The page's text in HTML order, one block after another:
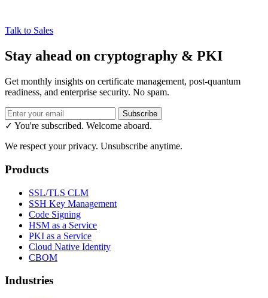
Talk to Sales
Stay ahead on cryptography & PKI
Get monthly insights on certificate management, post-quantum
readiness, and enterprise security. No spam.
Subscribe
✓ You're subscribed. Welcome aboard.
We respect your privacy. Unsubscribe anytime.
Products
SSL/TLS CLM
SSH Key Management
Code Signing
HSM as a Service
PKI as a Service
Cloud Native Identity
CBOM
Industries